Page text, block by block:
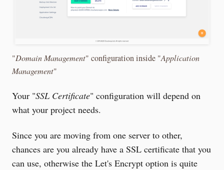
"Domain Management" configuration inside "Application
Management"
Your "SSL Certificate" configuration will depend on
what your project needs.
Since you are moving from one server to other,
chances are you already have a SSL certificate that you
can use, otherwise the Let's Encrypt option is quite